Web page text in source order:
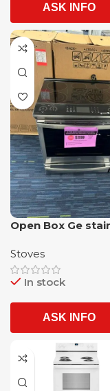
ASK INFO
Open Box Ge
glass top electric
with 1 year
Stoves
In stock
ASK INFO